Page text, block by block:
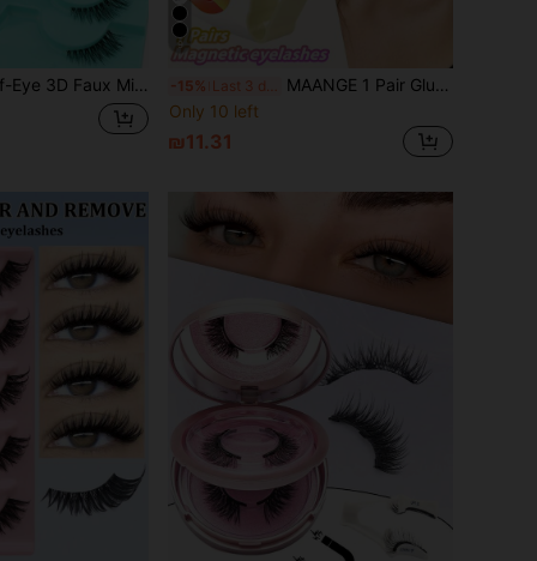
Eyelashes For Women, Suitable For Daily Wear, Eye-Tail Lengthening Eyelash Pack
9
-15% Last 3 days MAANGE 1 Pair Glue-Free Magnetic False Eyelashes With Applicator, Magnetic Strip Lashes, Suitable For European And American Eye Shapes, Cat Eye Style Long 8D Thick False Eyelash Strips, Lifting Outer Eye Corner False Eyelash Strips, For Makeup, Daily Use, Travel Essential, Extending Eye Tail, Mother's Day Gift
Only 10 left
₪11.31